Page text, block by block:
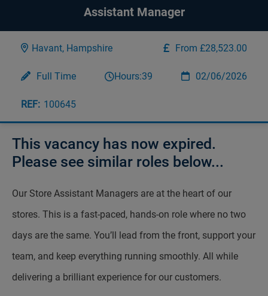
Assistant Manager
Havant, Hampshire From £28,523.00
Full Time Hours:39 02/06/2026
100645
This vacancy has now expired.
Please see similar roles below...
Our Store Assistant Managers are at the heart of our
stores. This is a fast-paced, hands-on role where no two
days are the same. You’ll lead from the front, support your
team, and keep everything running smoothly. All while
delivering a brilliant experience for our customers.